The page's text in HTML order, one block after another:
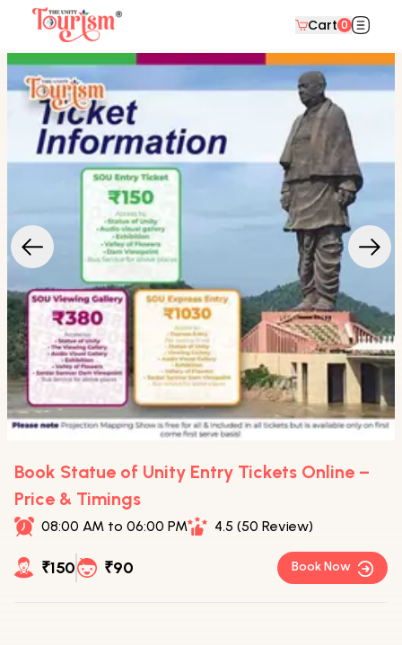
Cart 0
Book Statue of Unity Entry Tickets Online –
Price & Timings
4.5 (50 Review)
08:00 AM to 06:00 PM
₹150 ₹90 Book Now